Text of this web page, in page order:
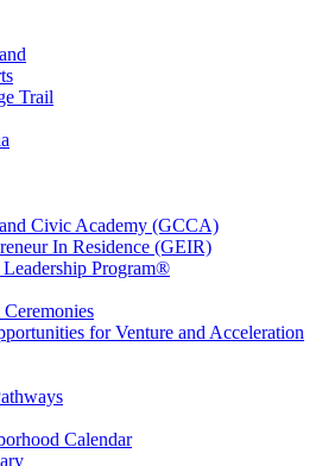
Trail
Civic Academy (GCCA)
In Residence (GEIR)
Program®
for Venture and Acceleration
Calendar